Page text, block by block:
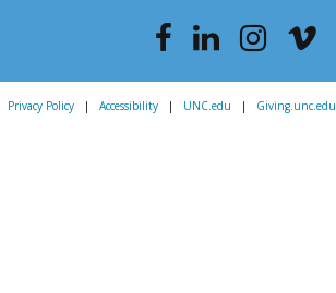
Privacy Policy | Accessibility | UNC.edu | Giving.unc.edu